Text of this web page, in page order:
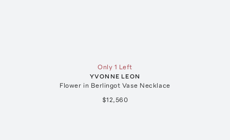
Only 1 Left
YVONNE LEON
Flower in Berlingot Vase Necklace
$12,560